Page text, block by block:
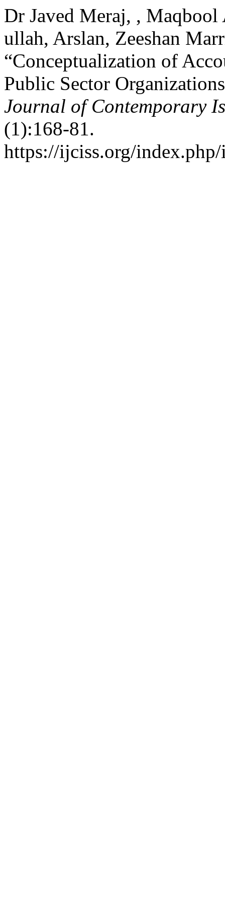
Dr Javed Meraj, ,
ullah, Arslan, Zeeshan
“Conceptualization of
Public Sector
Journal of Contemporary
(1):168-81.
https://ijciss.org/